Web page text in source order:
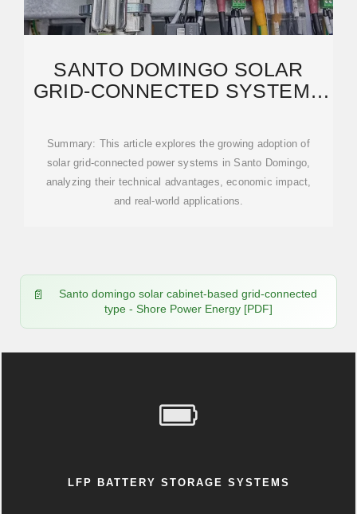
SANTO DOMINGO SOLAR
GRID-CONNECTED SYSTEMS
Summary: This article explores the growing adoption of
solar grid-connected power systems in Santo Domingo,
analyzing their technical advantages, economic impact,
and real-world applications.
Santo domingo solar cabinet-based grid-connected
type - Shore Power Energy [PDF]
LFP BATTERY STORAGE SYSTEMS